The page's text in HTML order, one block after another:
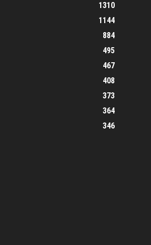
1310
1144
884
495
467
408
373
364
346